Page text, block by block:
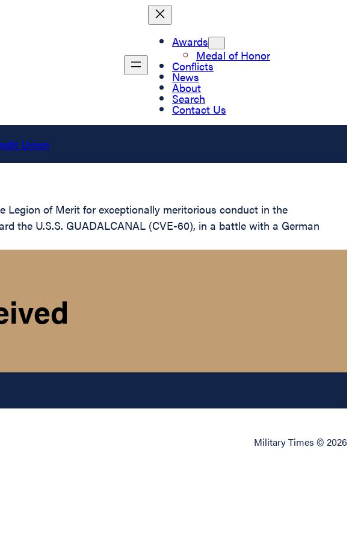
Awards
Medal of Honor
Conflicts
News
About
Search
Contact Us
Legion of Merit for exceptionally meritorious conduct in the
the U.S.S. GUADALCANAL (CVE-60), in a battle with a German
Military Times © 2026